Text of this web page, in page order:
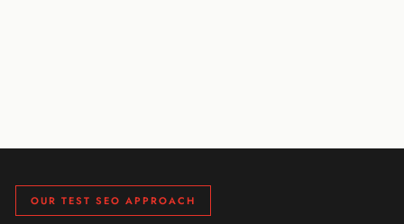
OUR TEST SEO APPROACH